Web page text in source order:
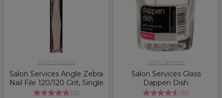
Salon Services
Salon Services Angle Zebra
Nail File 120/120 Grit, Single
(12)
Salon Services
Salon Services Glass
Dappen Dish
(13)